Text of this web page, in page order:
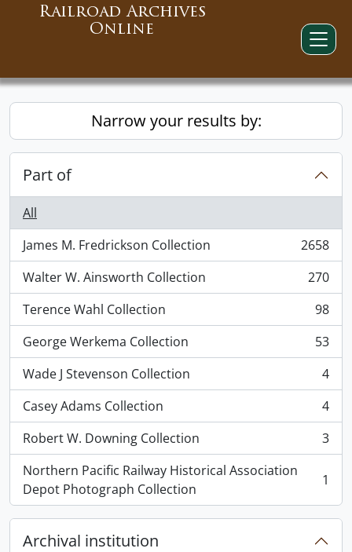
Railroad Archives
Online
Narrow your results by:
Part of
All
James M. Fredrickson Collection
, 2658 results
2658
Walter W. Ainsworth Collection
, 270 results
270
Terence Wahl Collection
, 98 results
98
George Werkema Collection
, 53 results
53
Wade J Stevenson Collection
, 4 results
4
Casey Adams Collection
, 4 results
4
Robert W. Downing Collection
, 3 results
3
Northern Pacific Railway Historical Association
Depot Photograph Collection
, 1 results 1
Archival institution